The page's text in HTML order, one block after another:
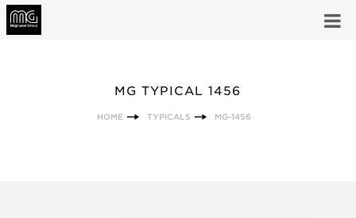
MG TYPICAL 1456
HOME TYPICALS MG-1456